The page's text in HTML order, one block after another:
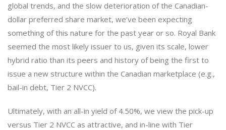
global trends, and the slow deterioration of the Canadian-
dollar preferred share market, we’ve been expecting
something of this nature for the past year or so. Royal Bank
seemed the most likely issuer to us, given its scale, lower
hybrid ratio than its peers and history of being the first to
issue a new structure within the Canadian marketplace (e.g.,
bail-in debt, Tier 2 NVCC).
Ultimately, with an all-in yield of 4.50%, we view the pick-up
versus Tier 2 NVCC as attractive, and in-line with Tier